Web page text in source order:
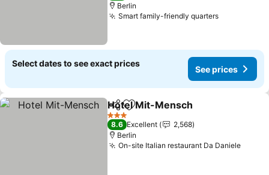
Berlin
Smart family-friendly quartersSee prices
Select dates to see exact prices
See prices
ShareAdd to favorites
Hotel Mit-Mensch
3 Stars
8.6 Excellent
2,568
Berlin
On-site Italian restaurant Da DanieleSee